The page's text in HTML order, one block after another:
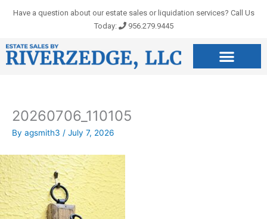
Have a question about our estate sales or liquidation services? Call Us
Today:
956.279.9445
20260706_110105
By agsmith3 / July 7, 2026